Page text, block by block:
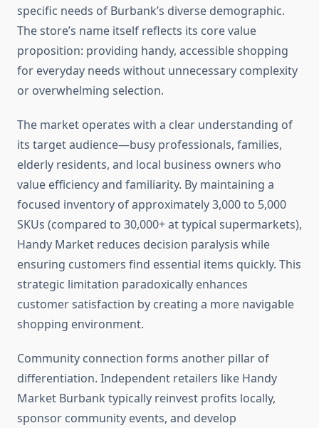
specific needs of Burbank’s diverse demographic.
The store’s name itself reflects its core value
proposition: providing handy, accessible shopping
for everyday needs without unnecessary complexity
or overwhelming selection.
The market operates with a clear understanding of
its target audience—busy professionals, families,
elderly residents, and local business owners who
value efficiency and familiarity. By maintaining a
focused inventory of approximately 3,000 to 5,000
SKUs (compared to 30,000+ at typical supermarkets),
Handy Market reduces decision paralysis while
ensuring customers find essential items quickly. This
strategic limitation paradoxically enhances
customer satisfaction by creating a more navigable
shopping environment.
Community connection forms another pillar of
differentiation. Independent retailers like Handy
Market Burbank typically reinvest profits locally,
sponsor community events, and develop